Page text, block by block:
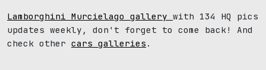
Lamborghini Murcielago gallery with 134 HQ pics
updates weekly, don't forget to come back! And
check other cars galleries .